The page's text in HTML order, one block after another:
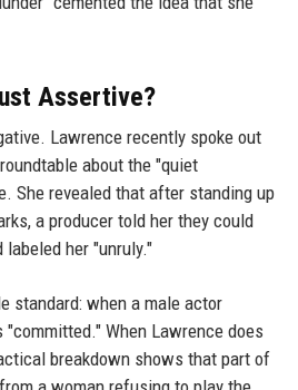
Assertive?
Lawrence recently spoke out
about the "quiet
She revealed that after standing up
a producer told her they could
labeled her "unruly."
standard: when a male actor
When Lawrence does
breakdown shows that part of